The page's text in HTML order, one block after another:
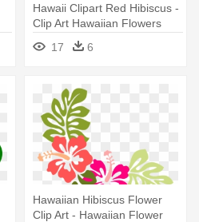
Hawaii Clipart Red Hibiscus -
Clip Art Hawaiian Flowers
17
6
Hawaiian Hibiscus Flower
Clip Art - Hawaiian Flower